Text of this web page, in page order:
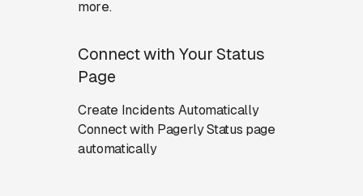
more.
Connect with Your Status
Page
Create Incidents Automatically
Connect with Pagerly Status page
automatically